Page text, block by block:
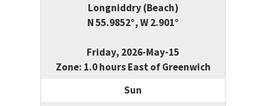
Longniddry (Beach)
N 55.9852°, W 2.901°
Friday, 2026-May-15
Zone: 1.0 hours East of Greenwich
Sun